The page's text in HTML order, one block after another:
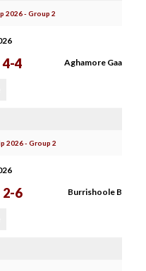
2026 - Group 2
4-4 Aghamore Gaa
2026 - Group 2
2-6 Burrishoole B